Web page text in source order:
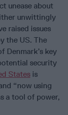
unease about
unwittingly
raised issues
the US. The
Denmark’s key
security
States is
“now using
a tool of power,